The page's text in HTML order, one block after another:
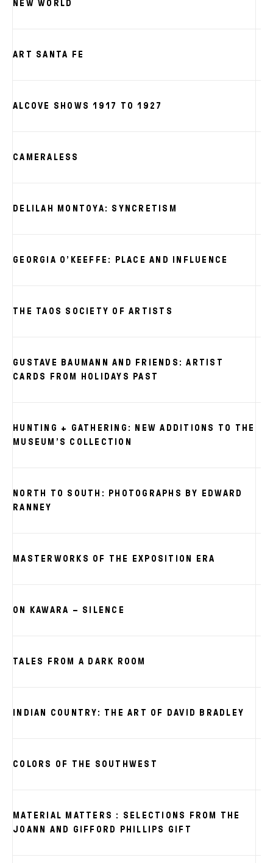
NEW WORLD
ART SANTA FE
ALCOVE SHOWS 1917 TO 1927
CAMERALESS
DELILAH MONTOYA: SYNCRETISM
GEORGIA O’KEEFFE: PLACE AND INFLUENCE
THE TAOS SOCIETY OF ARTISTS
GUSTAVE BAUMANN AND FRIENDS: ARTIST
CARDS FROM HOLIDAYS PAST
HUNTING + GATHERING: NEW ADDITIONS TO THE
MUSEUM’S COLLECTION
NORTH TO SOUTH: PHOTOGRAPHS BY EDWARD
RANNEY
MASTERWORKS OF THE EXPOSITION ERA
ON KAWARA – SILENCE
TALES FROM A DARK ROOM
INDIAN COUNTRY: THE ART OF DAVID BRADLEY
COLORS OF THE SOUTHWEST
MATERIAL MATTERS : SELECTIONS FROM THE
JOANN AND GIFFORD PHILLIPS GIFT